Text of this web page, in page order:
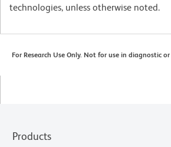
technologies, unless otherwise noted.
For Research Use Only. Not for use in diagnostic
Products